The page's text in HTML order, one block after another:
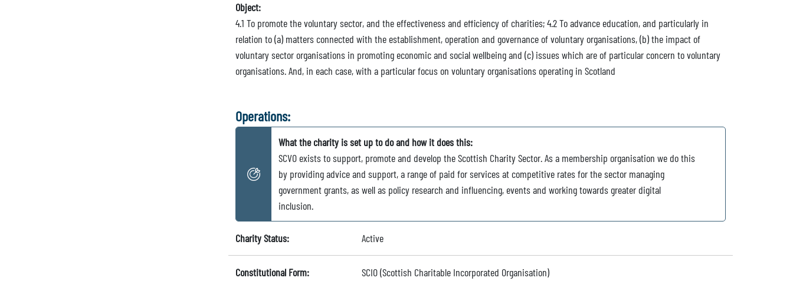
Object:
4.1 To promote the voluntary sector, and the effectiveness and efficiency of charities; 4.2 To advance education, and particularly in
relation to (a) matters connected with the establishment, operation and governance of voluntary organisations, (b) the impact of
voluntary sector organisations in promoting economic and social wellbeing and (c) issues which are of particular concern to voluntary
organisations. And, in each case, with a particular focus on voluntary organisations operating in Scotland
Operations:
What the charity is set up to do and how it does this:
SCVO exists to support, promote and develop the Scottish Charity Sector. As a membership organisation we do this
by providing advice and support, a range of paid for services at competitive rates for the sector managing
government grants, as well as policy research and influencing, events and working towards greater digital
inclusion.
Charity Status: Active
Constitutional Form: SCIO (Scottish Charitable Incorporated Organisation)